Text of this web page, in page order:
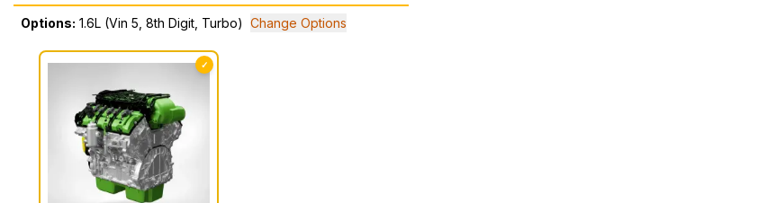
Options: 1.6L (Vin 5, 8th Digit, Turbo) Change Options
✓